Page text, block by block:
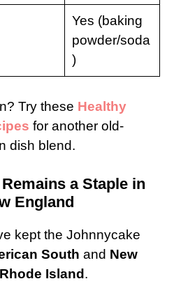
Yes (baking
powder/soda
)
Try these Healthy
for another old-
dish blend.
a Staple in
England
kept the Johnnycake
South and New
Rhode Island .